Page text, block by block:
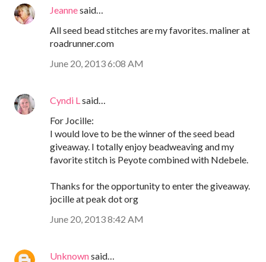
Jeannesaid…
All seed bead stitches are my favorites. maliner at
roadrunner.com
June 20, 2013 6:08 AM
Cyndi L said…
For Jocille:
I would love to be the winner of the seed bead
giveaway. I totally enjoy beadweaving and my
favorite stitch is Peyote combined with Ndebele.
Thanks for the opportunity to enter the giveaway.
jocille at peak dot org
June 20, 2013 8:42 AM
Unknownsaid…